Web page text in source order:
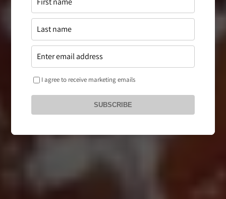
I agree to receive marketing emails
SUBSCRIBE